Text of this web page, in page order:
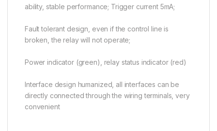
ability, stable performance; Trigger current 5mA;
Fault tolerant design, even if the control line is
broken, the relay will not operate;
Power indicator (green), relay status indicator (red)
Interface design humanized, all interfaces can be
directly connected through the wiring terminals, very
convenient